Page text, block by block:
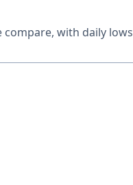
compare, with daily lows